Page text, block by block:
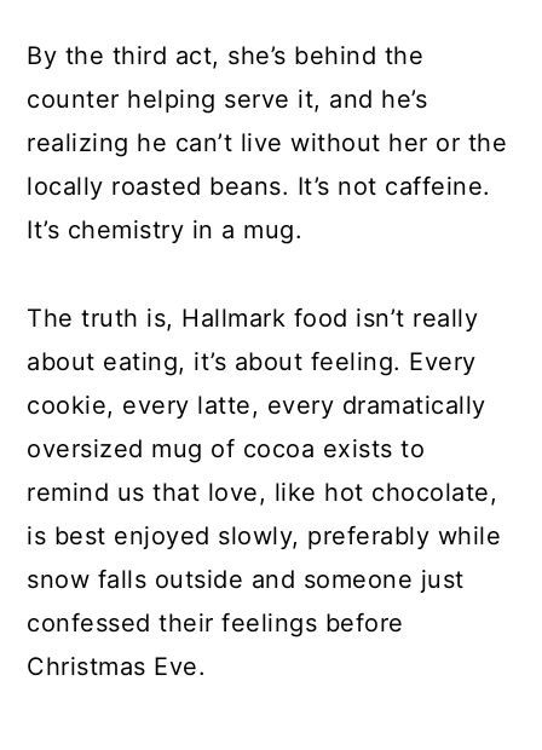
By the third act, she’s behind the
counter helping serve it, and he’s
realizing he can’t live without her or the
locally roasted beans. It’s not caffeine.
It’s chemistry in a mug.
The truth is, Hallmark food isn’t really
about eating, it’s about feeling. Every
cookie, every latte, every dramatically
oversized mug of cocoa exists to
remind us that love, like hot chocolate,
is best enjoyed slowly, preferably while
snow falls outside and someone just
confessed their feelings before
Christmas Eve.